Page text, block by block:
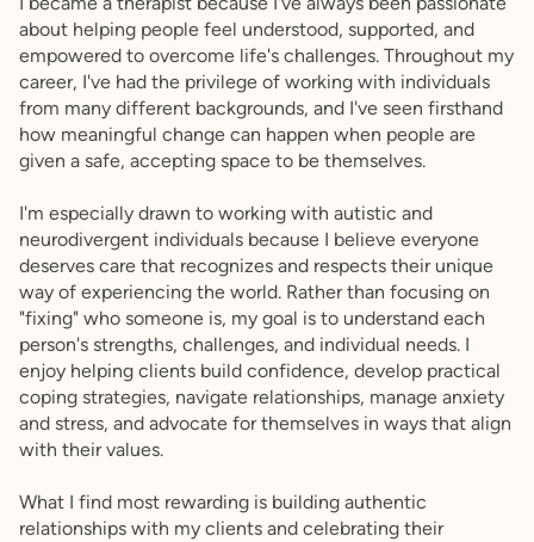
about helping people feel understood, supported, and
empowered to overcome life's challenges. Throughout my
career, I've had the privilege of working with individuals
from many different backgrounds, and I've seen firsthand
how meaningful change can happen when people are
given a safe, accepting space to be themselves.
I'm especially drawn to working with autistic and
neurodivergent individuals because I believe everyone
deserves care that recognizes and respects their unique
way of experiencing the world. Rather than focusing on
"fixing" who someone is, my goal is to understand each
person's strengths, challenges, and individual needs. I
enjoy helping clients build confidence, develop practical
coping strategies, navigate relationships, manage anxiety
and stress, and advocate for themselves in ways that align
with their values.
What I find most rewarding is building authentic
relationships with my clients and celebrating their